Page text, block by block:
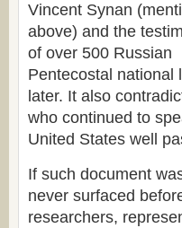
Vincent Synan
above) and the
of over 500 Russian
Pentecostal national
later. It also
who continued to
United States well
If such document
never surfaced
researchers,